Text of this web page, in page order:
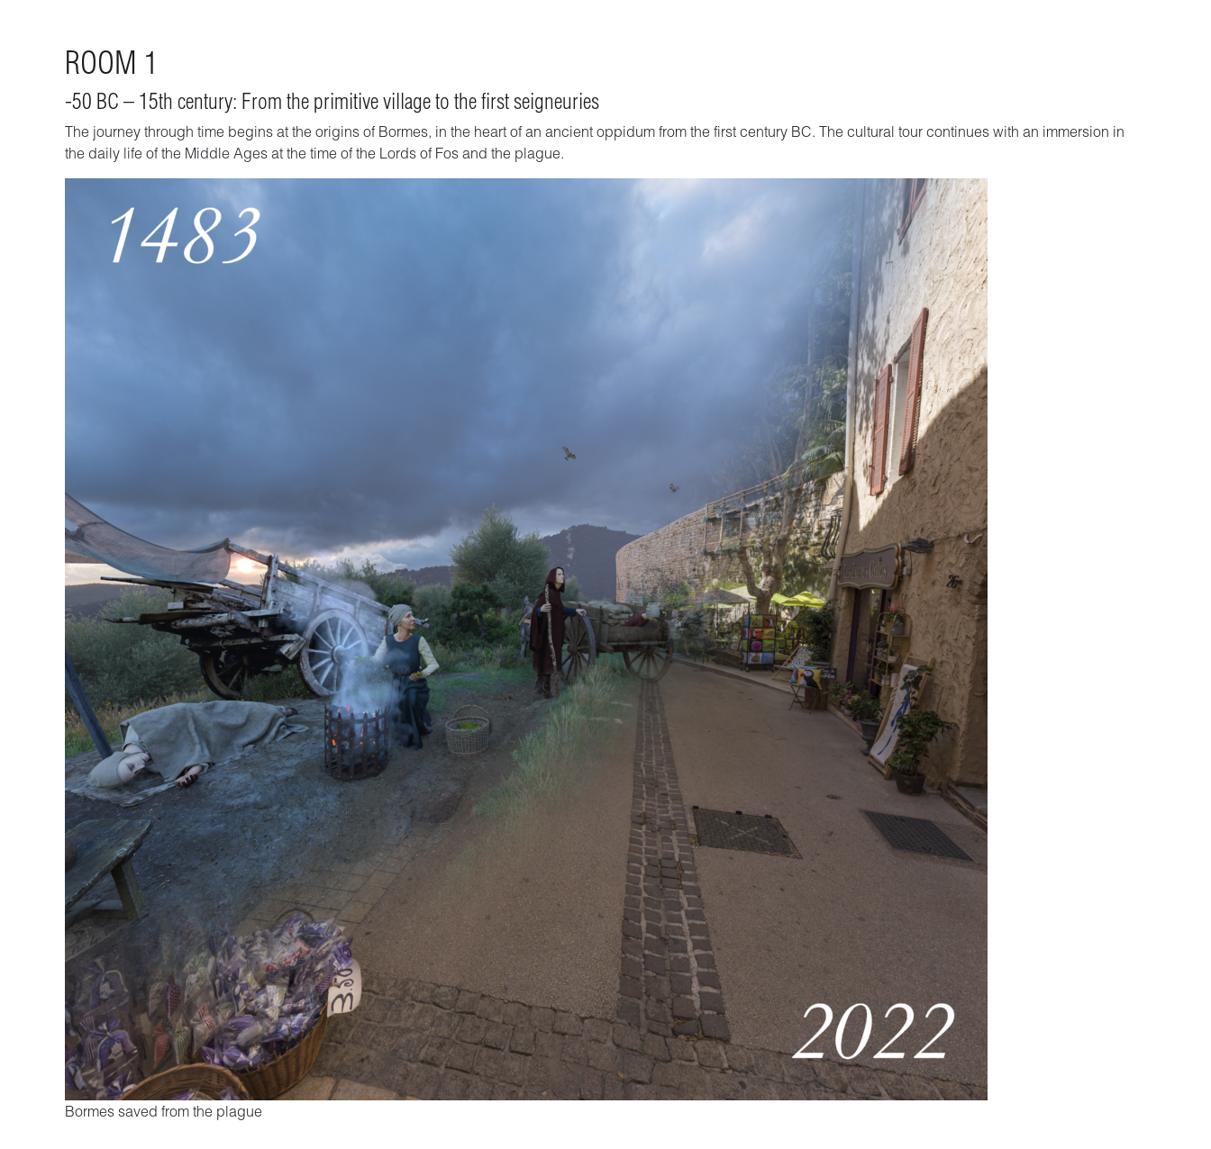
ROOM 1
-50 BC – 15th century: From the primitive village to the first seigneuries
The journey through time begins at the origins of Bormes, in the heart of an ancient oppidum from the first century BC. The cultural tour continues with an immersion in
the daily life of the Middle Ages at the time of the Lords of Fos and the plague.
Bormes saved from the plague